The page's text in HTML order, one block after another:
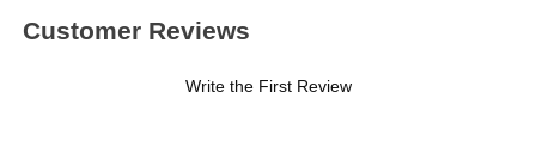
Customer Reviews
Write the First Review